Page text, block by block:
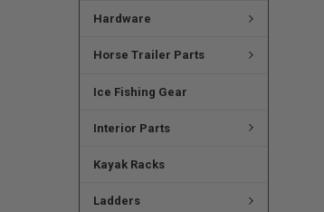
Hardware
Horse Trailer Parts
Ice Fishing Gear
Interior Parts
Kayak Racks
Ladders